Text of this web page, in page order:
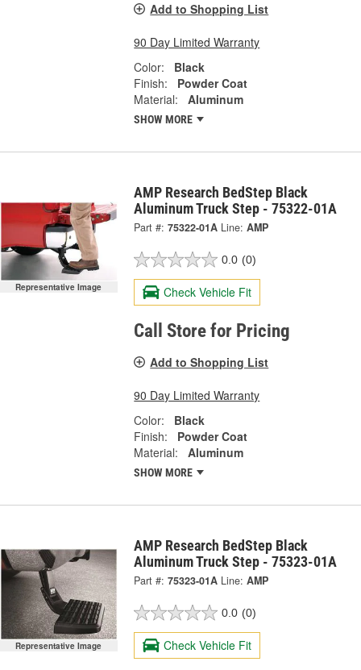
Add to Shopping List
90 Day Limited Warranty
Color:
Black
Finish:
Powder Coat
Material:
Aluminum
SHOW MORE
Representative Image
AMP Research BedStep Black
Aluminum Truck Step - 75322-01A
Part #: 75322-01A Line: AMP
0.0 (0)
Check Vehicle Fit
Call Store for Pricing
Add to Shopping List
90 Day Limited Warranty
Color:
Black
Finish:
Powder Coat
Material:
Aluminum
SHOW MORE
Representative Image
AMP Research BedStep Black
Aluminum Truck Step - 75323-01A
Part #: 75323-01A Line: AMP
0.0 (0)
Check Vehicle Fit